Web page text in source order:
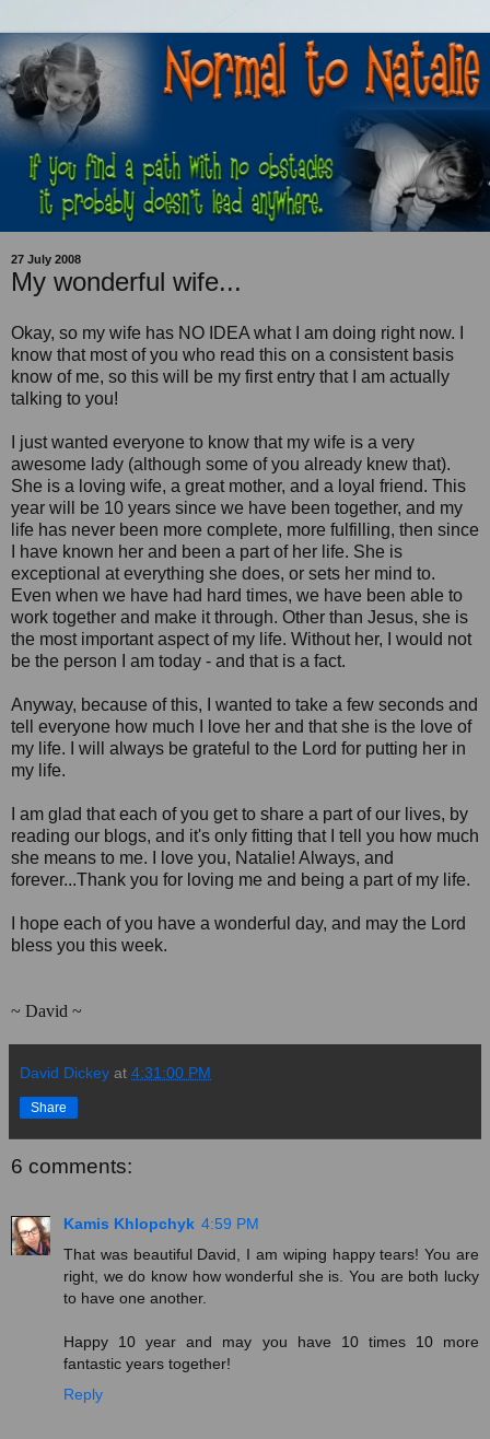
27 July 2008
My wonderful wife...
Okay, so my wife has NO IDEA what I am doing right now. I
know that most of you who read this on a consistent basis
know of me, so this will be my first entry that I am actually
talking to you!
I just wanted everyone to know that my wife is a very
awesome lady (although some of you already knew that).
She is a loving wife, a great mother, and a loyal friend. This
year will be 10 years since we have been together, and my
life has never been more complete, more fulfilling, then since
I have known her and been a part of her life. She is
exceptional at everything she does, or sets her mind to.
Even when we have had hard times, we have been able to
work together and make it through. Other than Jesus, she is
the most important aspect of my life. Without her, I would not
be the person I am today - and that is a fact.
Anyway, because of this, I wanted to take a few seconds and
tell everyone how much I love her and that she is the love of
my life. I will always be grateful to the Lord for putting her in
my life.
I am glad that each of you get to share a part of our lives, by
reading our blogs, and it's only fitting that I tell you how much
she means to me. I love you, Natalie! Always, and
forever...Thank you for loving me and being a part of my life.
I hope each of you have a wonderful day, and may the Lord
bless you this week.
~ David ~
David Dickey at 4:31:00 PM
Share
6 comments:
Kamis Khlopchyk 4:59 PM
That was beautiful David, I am wiping happy tears! You are
right, we do know how wonderful she is. You are both lucky
to have one another.
Happy 10 year and may you have 10 times 10 more
fantastic years together!
Reply